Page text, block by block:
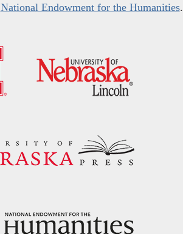
National Endowment for the Humanities.